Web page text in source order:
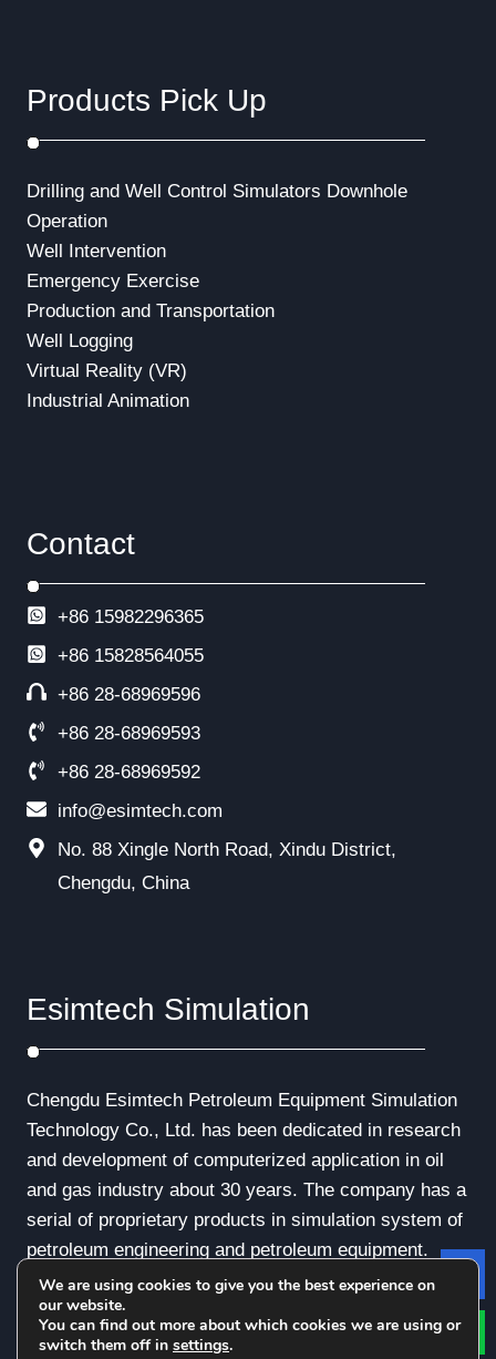
Products Pick Up
Drilling and Well Control Simulators Downhole
Operation
Well Intervention
Emergency Exercise
Production and Transportation
Well Logging
Virtual Reality (VR)
Industrial Animation
Contact
+86 15982296365
+86 15828564055
+86 28-68969596
+86 28-68969593
+86 28-68969592
info@esimtech.com
No. 88 Xingle North Road, Xindu District,
Chengdu, China
Esimtech Simulation
Chengdu Esimtech Petroleum Equipment Simulation
Technology Co., Ltd. has been dedicated in research
and development of computerized application in oil
and gas industry about 30 years. The company has a
serial of proprietary products in simulation system of
petroleum engineering and petroleum equipment.
We are using cookies to give you the best experience on
our website.
You can find out more about which cookies we are using or
switch them off in settings.